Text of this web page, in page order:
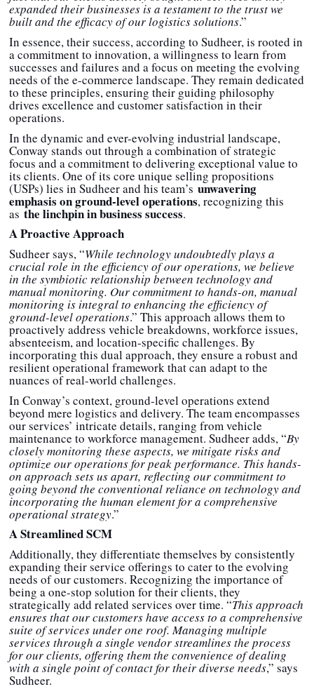
expanded their businesses is a testament to the trust we
built and the efficacy of our logistics solutions.”
In essence, their success, according to Sudheer, is rooted in
a commitment to innovation, a willingness to learn from
successes and failures and a focus on meeting the evolving
needs of the e-commerce landscape. They remain dedicated
to these principles, ensuring their guiding philosophy
drives excellence and customer satisfaction in their
operations.
In the dynamic and ever-evolving industrial landscape,
Conway stands out through a combination of strategic
focus and a commitment to delivering exceptional value to
its clients. One of its core unique selling propositions
(USPs) lies in Sudheer and his team’sunwavering
emphasis on ground-level operations, recognizing this
asthe linchpin in business success.
A Proactive Approach
Sudheer says, “While technology undoubtedly plays a
crucial role in the efficiency of our operations, we believe
in the symbiotic relationship between technology and
manual monitoring. Our commitment to hands-on, manual
monitoring is integral to enhancing the efficiency of
ground-level operations.” This approach allows them to
proactively address vehicle breakdowns, workforce issues,
absenteeism, and location-specific challenges. By
incorporating this dual approach, they ensure a robust and
resilient operational framework that can adapt to the
nuances of real-world challenges.
In Conway’s context, ground-level operations extend
beyond mere logistics and delivery. The team encompasses
our services’ intricate details, ranging from vehicle
maintenance to workforce management. Sudheer adds, “By
closely monitoring these aspects, we mitigate risks and
optimize our operations for peak performance. This hands-
on approach sets us apart, reflecting our commitment to
going beyond the conventional reliance on technology and
incorporating the human element for a comprehensive
operational strategy.”
A Streamlined SCM
Additionally, they differentiate themselves by consistently
expanding their service offerings to cater to the evolving
needs of our customers. Recognizing the importance of
being a one-stop solution for their clients, they
strategically add related services over time. “This approach
ensures that our customers have access to a comprehensive
suite of services under one roof. Managing multiple
services through a single vendor streamlines the process
for our clients, offering them the convenience of dealing
with a single point of contact for their diverse needs,” says
Sudheer.